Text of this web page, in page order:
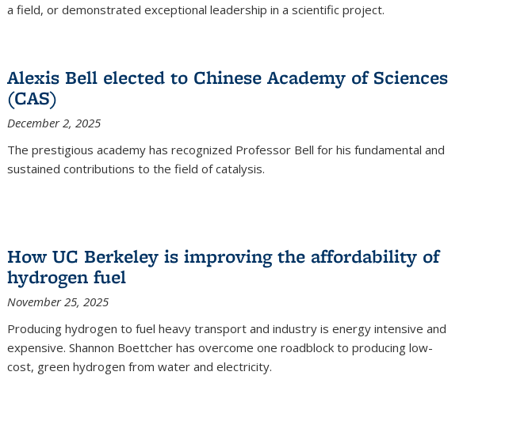
a field, or demonstrated exceptional leadership in a scientific project.
Alexis Bell elected to Chinese Academy of Sciences
(CAS)
December 2, 2025
The prestigious academy has recognized Professor Bell for his fundamental and
sustained contributions to the field of catalysis.
How UC Berkeley is improving the affordability of
hydrogen fuel
November 25, 2025
Producing hydrogen to fuel heavy transport and industry is energy intensive and
expensive. Shannon Boettcher has overcome one roadblock to producing low-
cost, green hydrogen from water and electricity.